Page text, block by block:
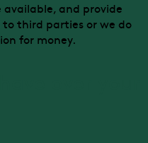
available, and provide
third parties or we do
for money.